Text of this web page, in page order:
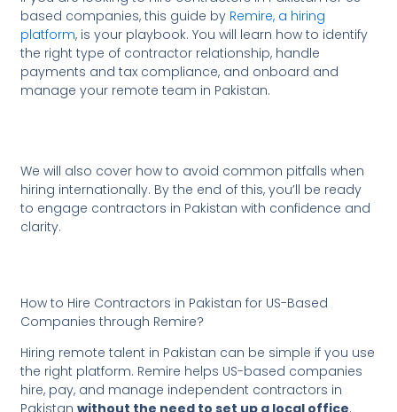
based companies, this guide by Remire, a hiring
platform, is your playbook. You will learn how to identify
the right type of contractor relationship, handle
payments and tax compliance, and onboard and
manage your remote team in Pakistan.
We will also cover how to avoid common pitfalls when
hiring internationally. By the end of this, you’ll be ready
to engage contractors in Pakistan with confidence and
clarity.
How to Hire Contractors in Pakistan for US-Based
Companies through Remire?
Hiring remote talent in Pakistan can be simple if you use
the right platform. Remire helps US-based companies
hire, pay, and manage independent contractors in